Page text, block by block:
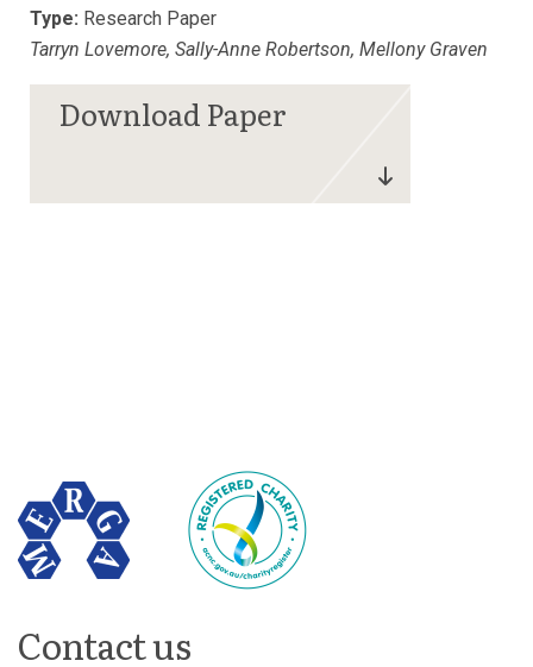
Type: Research Paper
Tarryn Lovemore, Sally-Anne Robertson, Mellony Graven
Contact us